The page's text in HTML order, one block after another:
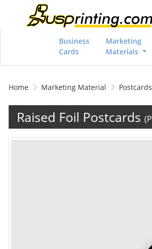
Business
Cards
Marketing
Materials
Home Marketing Material Postcards
Raised Foil Postcards